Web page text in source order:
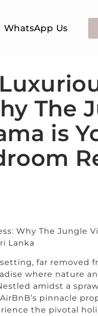
WhatsApp Us
The
is
Why The Jungle
Lanka
far removed
where nature
amidst a
pinnacle
the pivotal